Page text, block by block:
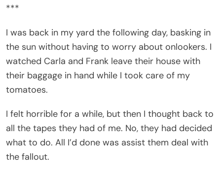
***
I was back in my yard the following day, basking in
the sun without having to worry about onlookers. I
watched Carla and Frank leave their house with
their baggage in hand while I took care of my
tomatoes.
I felt horrible for a while, but then I thought back to
all the tapes they had of me. No, they had decided
what to do. All I’d done was assist them deal with
the fallout.